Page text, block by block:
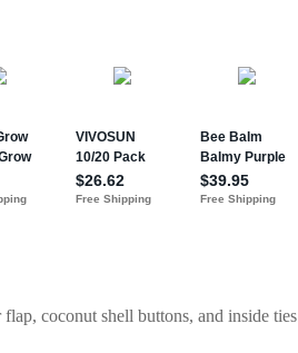
coconut shell buttons, and inside ties